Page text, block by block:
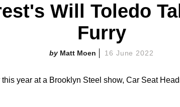
Will Toledo
Furry
Matt Moen 16 June 2022
year at a Brooklyn Steel show, Car Seat